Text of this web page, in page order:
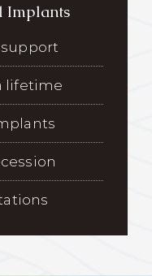
Implants
lifetime